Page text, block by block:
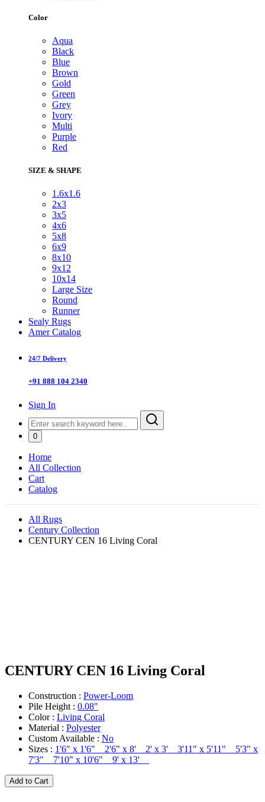
Color
Aqua
Black
Blue
Brown
Gold
Green
Grey
Ivory
Multi
Purple
Red
SIZE & SHAPE
1.6x1.6
2x3
3x5
4x6
5x8
6x9
8x10
9x12
10x14
Large Size
Round
Runner
Sealy Rugs
Amer Catalog
24/7 Delivery
+91 888 104 2340
Sign In
0
Home
All Collection
Cart
Catalog
All Rugs
Century Collection
CENTURY CEN 16 Living Coral
CENTURY CEN 16 Living Coral
Construction : Power-Loom
Pile Height : 0.08"
Color : Living Coral
Material : Polyester
Custom Available : No
Sizes : 1'6" x 1'6" 2'6" x 8' 2' x 3' 3'11" x 5'11" 5'3" x
7'3" 7'10" x 10'6" 9' x 13'
Add to Cart